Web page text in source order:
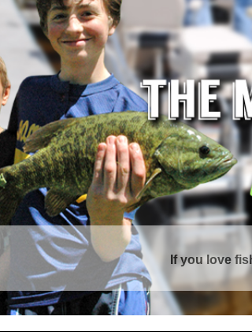
If you love
Curtis is surrounded